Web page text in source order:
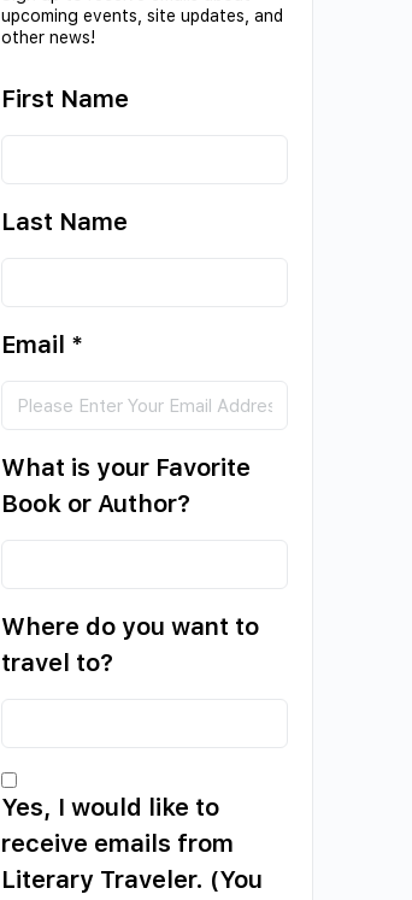
upcoming events, site updates, and
other news!
First Name
Last Name
Email *
What is your Favorite
Book or Author?
Where do you want to
travel to?
Yes, I would like to
receive emails from
Literary Traveler. (You